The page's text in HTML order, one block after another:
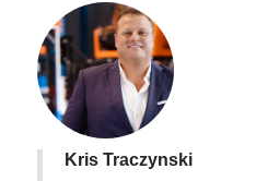
Kris Traczynski